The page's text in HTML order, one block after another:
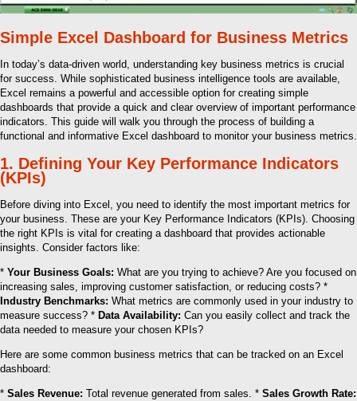
Simple Excel Dashboard for Business Metrics
In today’s data-driven world, understanding key business metrics is crucial
for success. While sophisticated business intelligence tools are available,
Excel remains a powerful and accessible option for creating simple
dashboards that provide a quick and clear overview of important performance
indicators. This guide will walk you through the process of building a
functional and informative Excel dashboard to monitor your business metrics.
1. Defining Your Key Performance Indicators
(KPIs)
Before diving into Excel, you need to identify the most important metrics for
your business. These are your Key Performance Indicators (KPIs). Choosing
the right KPIs is vital for creating a dashboard that provides actionable
insights. Consider factors like:
* Your Business Goals: What are you trying to achieve? Are you focused on
increasing sales, improving customer satisfaction, or reducing costs? *
Industry Benchmarks: What metrics are commonly used in your industry to
measure success? * Data Availability: Can you easily collect and track the
data needed to measure your chosen KPIs?
Here are some common business metrics that can be tracked on an Excel
dashboard:
* Sales Revenue: Total revenue generated from sales. * Sales Growth Rate: